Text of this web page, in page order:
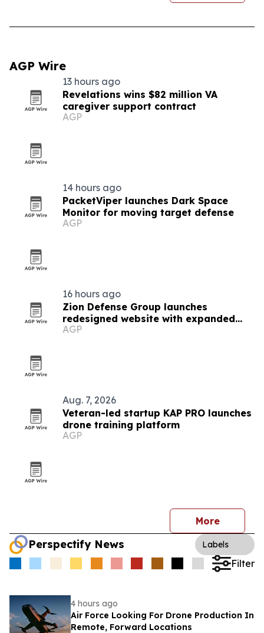
AGP Wire
13 hours ago
Revelations wins $82 million VA
caregiver support contract
AGP
14 hours ago
PacketViper launches Dark Space
Monitor for moving target defense
AGP
16 hours ago
Zion Defense Group launches
redesigned website with expanded
service details
AGP
Aug. 7, 2026
Veteran-led startup KAP PRO launches
drone training platform
AGP
More
Perspectify News Labels
Filter
4 hours ago
Air Force Looking For Drone Production In
Remote, Forward Locations